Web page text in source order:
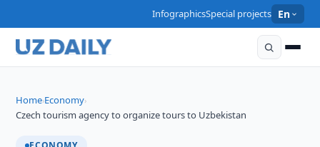
InfographicsSpecial projects En
Home›Economy›
Czech tourism agency to organize tours to Uzbekistan